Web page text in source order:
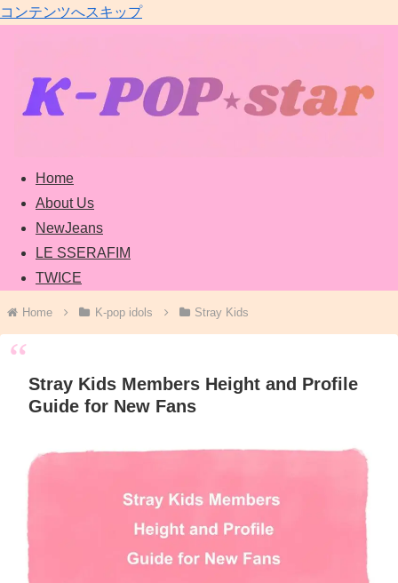
コンテンツへスキップ
Home
About Us
NewJeans
LE SSERAFIM
TWICE
Home K-pop idols Stray Kids
Stray Kids Members Height and Profile
Guide for New Fans